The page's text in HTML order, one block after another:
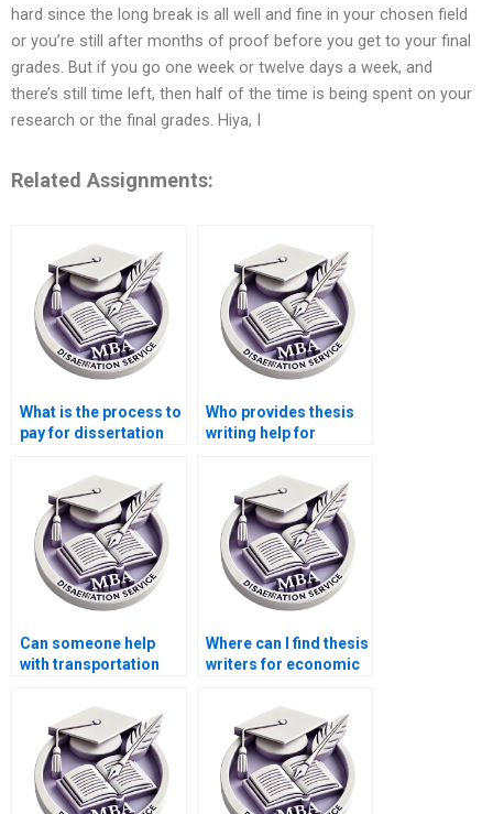
hard since the long break is all well and fine in your chosen field
or you’re still after months of proof before you get to your final
grades. But if you go one week or twelve days a week, and
there’s still time left, then half of the time is being spent on your
research or the final grades. Hiya, I
Related Assignments:
What is the process to
pay for dissertation
Who provides thesis
writing help for
economics topics?
Can someone help
with transportation
dissertation writing?
Where can I find thesis
writers for economic